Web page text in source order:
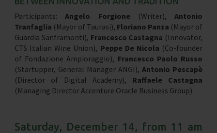
Participants:Angelo Forgione (Writer), Antonio
Tranfaglia (Mayor of Taurasi), Floriano Panza (Mayor of
Guardia Sanframonti), Francesco Castagna (Innovator,
CTS Italian Wine Union), Peppe De Nicola (Co-founder
of Fondazione Ampioraggio), Francesco Paolo Russo
(Startupper, General Manager ANGI), Antonio Pescapè
(Director of Digital Academy), Raffaele Castagna
(Managing Director Accenture Oracle Business Group).
Saturday, December 14, from 11 am